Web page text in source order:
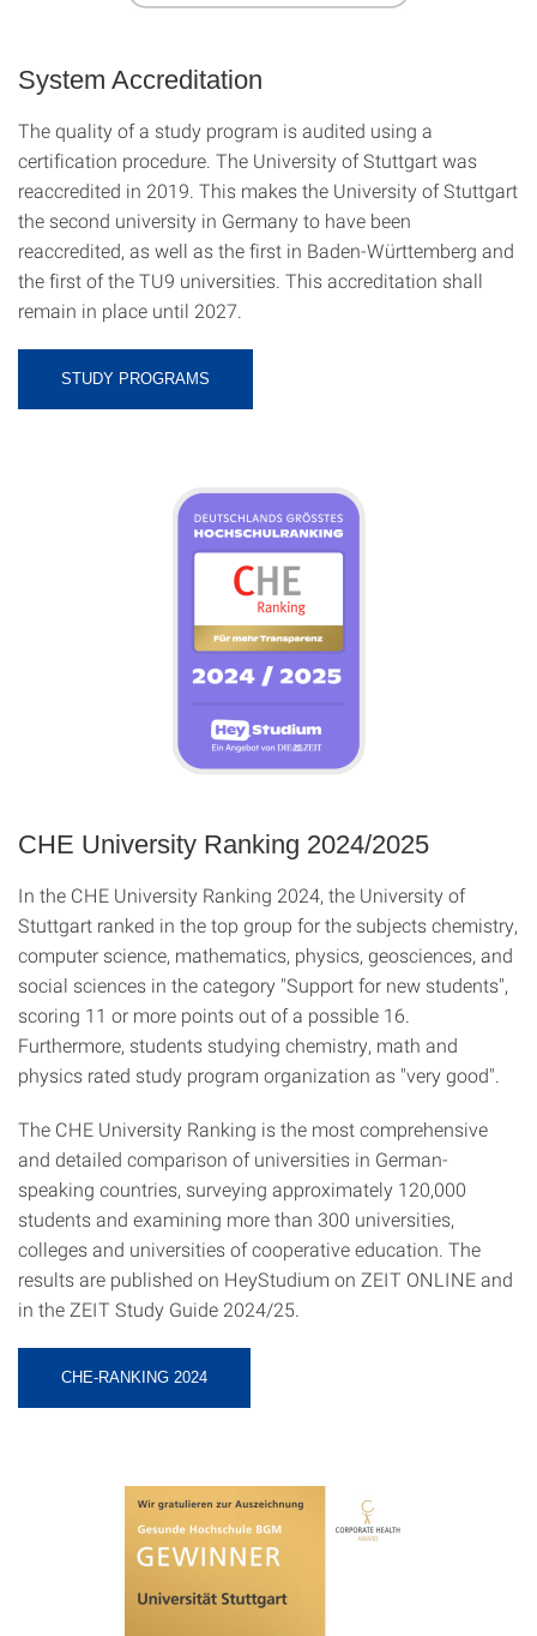
System Accreditation
The quality of a study program is audited using a
certification procedure. The University of Stuttgart was
reaccredited in 2019. This makes the University of Stuttgart
the second university in Germany to have been
reaccredited, as well as the first in Baden-Württemberg and
the first of the TU9 universities. This accreditation shall
remain in place until 2027.
STUDY PROGRAMS
CHE University Ranking 2024/2025
In the CHE University Ranking 2024, the University of
Stuttgart ranked in the top group for the subjects chemistry,
computer science, mathematics, physics, geosciences, and
social sciences in the category "Support for new students",
scoring 11 or more points out of a possible 16.
Furthermore, students studying chemistry, math and
physics rated study program organization as "very good".
The CHE University Ranking is the most comprehensive
and detailed comparison of universities in German-
speaking countries, surveying approximately 120,000
students and examining more than 300 universities,
colleges and universities of cooperative education. The
results are published on HeyStudium on ZEIT ONLINE and
in the ZEIT Study Guide 2024/25.
CHE-RANKING 2024